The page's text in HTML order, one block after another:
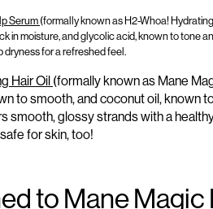
Serum (formally known as H2-Whoa!
in moisture, and glycolic acid, known to tone
for a refreshed feel.
Hair Oil (formally known as Mane
to smooth, and coconut oil, known
smooth, glossy strands with a
for skin, too!
to Mane Magic